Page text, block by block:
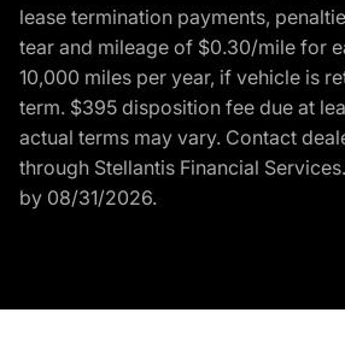
lease termination payments,
tear and mileage of $0.30/mile for
10,000 miles per year, if vehicle is
term. $395 disposition fee due at
actual terms may vary. Contact
through Stellantis Financial
by 08/31/2026.